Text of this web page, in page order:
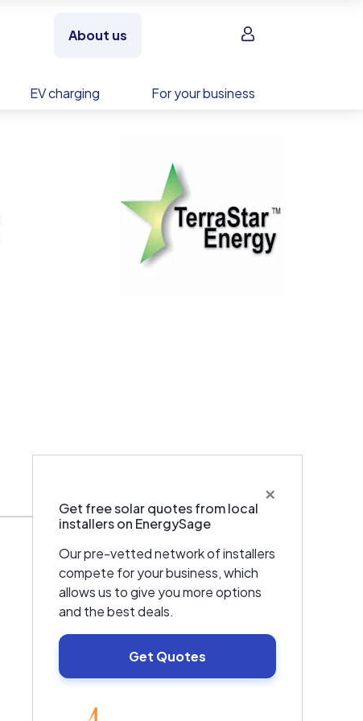
About us Sign in
EV charging For your business
×
Get free solar quotes from local
installers on EnergySage
Our pre-vetted network of installers
compete for your business, which
allows us to give you more options
and the best deals.
Get Quotes